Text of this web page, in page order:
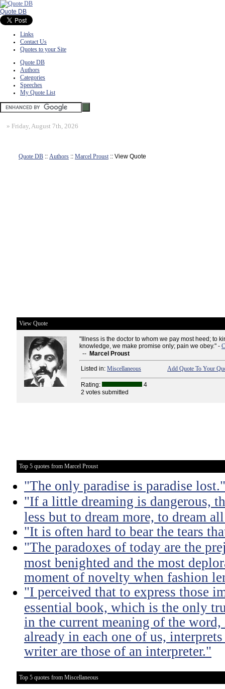
Quote DB
Links
Contact Us
Quotes to your Site
Quote DB
Authors
Categories
Speeches
My Quote List
» Friday, August 7th, 2026
Quote DB :: Authors :: Marcel Proust:: View Quote
View Quote
"Illness is the doctor to whom we pay most heed; to
knowledge, we make promise only; pain we obey." -
-- Marcel Proust
Listed in: Miscellaneous Add Quote To Your
Rating:
4
2 votes submitted
Top 5 quotes from Marcel Proust
"The only paradise is paradise lost."
"If a little dreaming is dangerous,
less but to dream more, to dream
"It is often hard to bear the tears
"The paradoxes of today are the
most benighted and the most
moment of novelty when fashion
"I perceived that to express those
essential book, which is the only
in the current meaning of the
already in each one of us,
writer are those of an interpreter."
Top 5 quotes from Miscellaneous